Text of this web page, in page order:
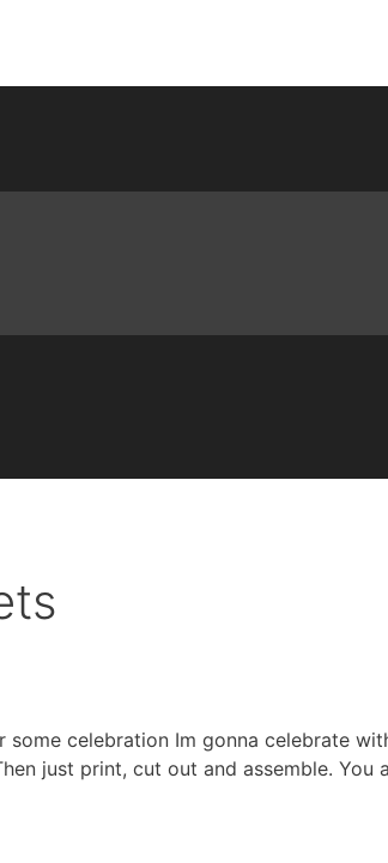
celebration Im gonna celebrate
just print, cut out and assemble.